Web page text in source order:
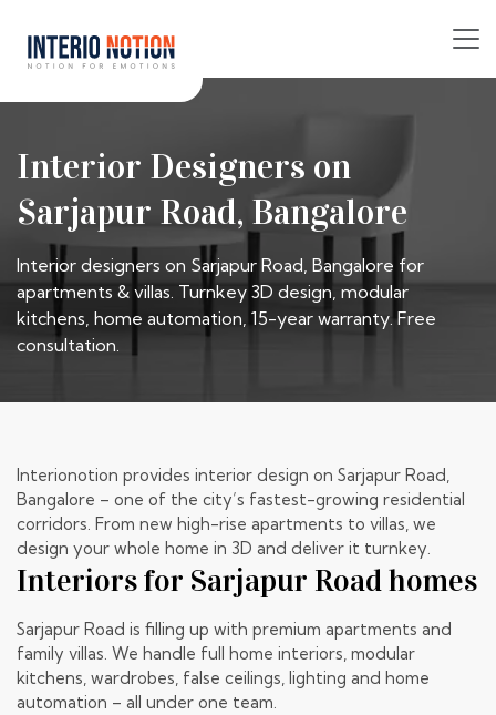
Interior Designers on
Sarjapur Road, Bangalore
Interior designers on Sarjapur Road, Bangalore for
apartments & villas. Turnkey 3D design, modular
kitchens, home automation, 15-year warranty. Free
consultation.
Interionotion provides interior design on Sarjapur Road,
Bangalore – one of the city’s fastest-growing residential
corridors. From new high-rise apartments to villas, we
design your whole home in 3D and deliver it turnkey.
Interiors for Sarjapur Road homes
Sarjapur Road is filling up with premium apartments and
family villas. We handle full home interiors, modular
kitchens, wardrobes, false ceilings, lighting and home
automation – all under one team.